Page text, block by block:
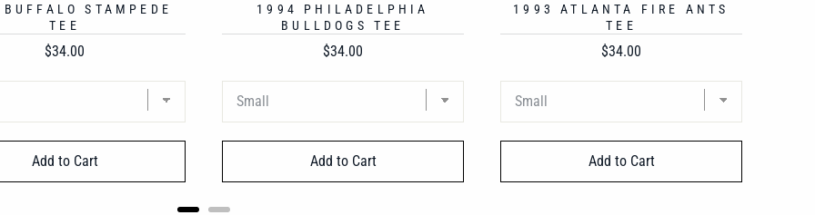
STAMPEDE
TEE
Price
$34.00
Add to Cart
1994 PHILADELPHIA
BULLDOGS TEE
Price
$34.00
Add to Cart
1993 ATLANTA FIRE ANTS
TEE
Price
$34.00
Add to Cart